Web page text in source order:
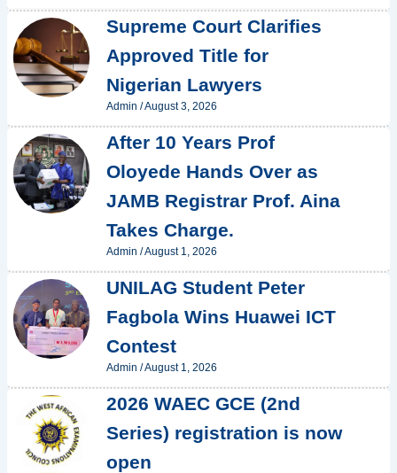
Supreme Court Clarifies
Approved Title for
Nigerian Lawyers
Admin /August 3, 2026
After 10 Years Prof
Oloyede Hands Over as
JAMB Registrar Prof. Aina
Takes Charge.
Admin /August 1, 2026
UNILAG Student Peter
Fagbola Wins Huawei ICT
Contest
Admin /August 1, 2026
2026 WAEC GCE (2nd
Series) registration is now
open